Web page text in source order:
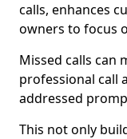
calls, enhances
owners to focus
Missed calls can
professional call
addressed
This not only